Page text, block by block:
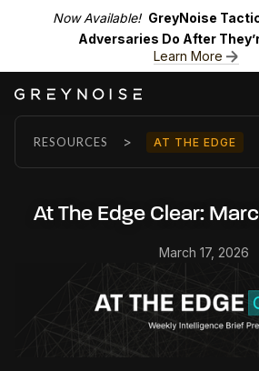
Now Available! GreyNoise
Adversaries Do After
Learn More
RESOURCES > AT THE EDGE
At The Edge Clear:
March 17, 2026